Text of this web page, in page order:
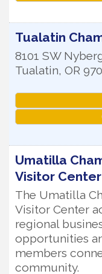
Tualatin
8101 SW
Tualatin, OR
Umatilla
Visitor Center
The Umatilla
Visitor Center
regional
opportunities
members
community.